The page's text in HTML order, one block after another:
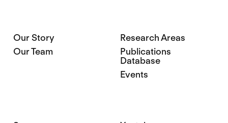
Our Story
Our Team
Research Areas
Publications
Database
Events